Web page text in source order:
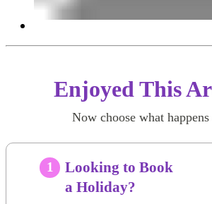
Enjoyed This
Now choose what
1
Looking to Book
a Holiday?